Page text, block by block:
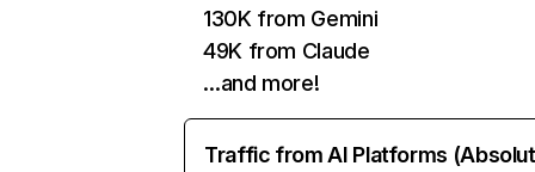
130K from Gemini
49K from Claude
…and more!
Traffic from AI Platforms